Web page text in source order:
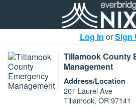
Log In orSign
Tillamook County
Management
Address/Location
201 Laurel Ave
Tillamook, OR 97141